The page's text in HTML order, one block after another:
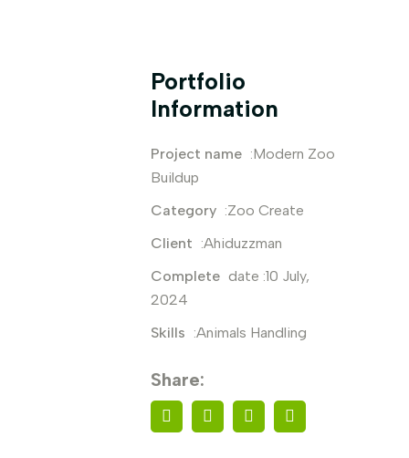
Portfolio
Information
Project name :Modern Zoo
Buildup
Category :Zoo Create
Client :Ahiduzzman
Complete date :10 July,
2024
Skills :Animals Handling
Share: